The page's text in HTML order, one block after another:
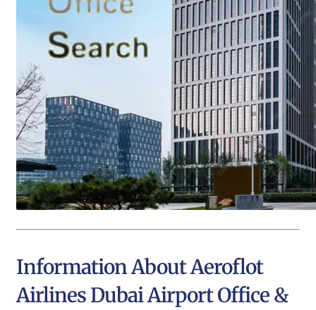
Information About Aeroflot
Airlines Dubai Airport Office &